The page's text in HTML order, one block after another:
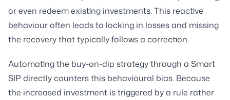
or even redeem existing investments. This reactive
behaviour often leads to locking in losses and missing
the recovery that typically follows a correction.
Automating the buy-on-dip strategy through a Smart
SIP directly counters this behavioural bias. Because
the increased investment is triggered by a rule rather